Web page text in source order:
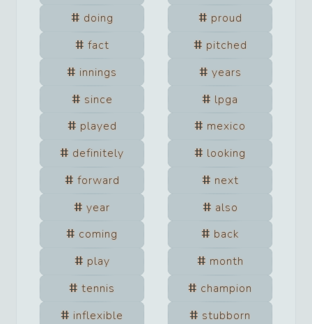
doing
proud
fact
pitched
innings
years
since
lpga
played
mexico
definitely
looking
forward
next
year
also
coming
back
play
month
tennis
champion
inflexible
stubborn